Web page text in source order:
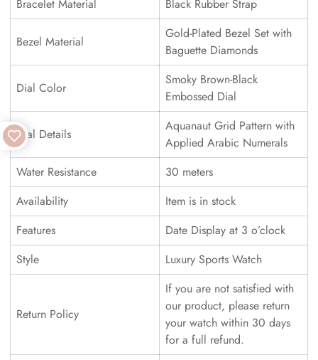
Bracelet Material Black Rubber Strap
Bezel Material
Gold-Plated Bezel Set with
Baguette Diamonds
Dial Color
Smoky Brown-Black
Embossed Dial
Dial Details
Aquanaut Grid Pattern with
Applied Arabic Numerals
Water Resistance
30 meters
Availability
Item is in stock
Features
Date Display at 3 o’clock
Style
Luxury Sports Watch
Return Policy
If you are not satisfied with
our product, please return
your watch within 30 days
for a full refund.